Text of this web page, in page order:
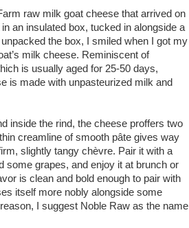
raw milk goat cheese that arrived on
an insulated box, tucked in alongside a
the box, I smiled when I got my
milk cheese. Reminiscent of
is usually aged for 25-50 days,
is made with unpasteurized milk and
inside the rind, the cheese proffers two
creamline of smooth pâte gives way
slightly tangy chèvre. Pair it with a
some grapes, and enjoy it at brunch or
is clean and bold enough to pair with
itself more nobly alongside some
I suggest Noble Raw as the name